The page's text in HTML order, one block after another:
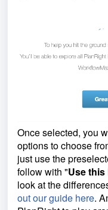
Once selected, you
options to choose
just use the
follow with "Use this
look at the
out our guide here.